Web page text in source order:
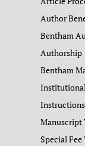
Author
Bentham
Authorship
Bentham
Manuscript
Special